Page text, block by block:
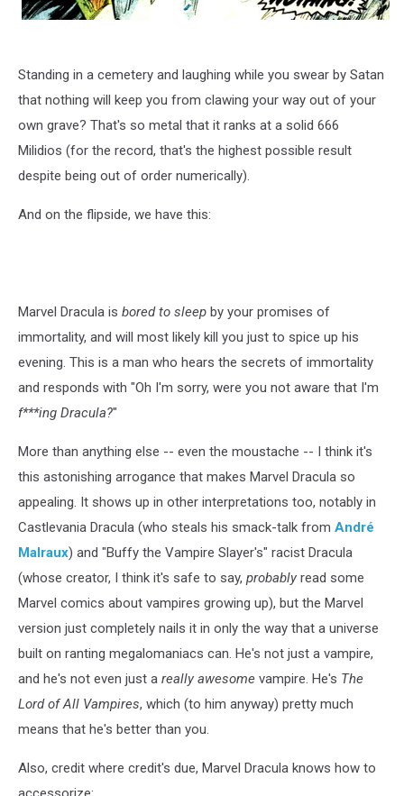
Standing in a cemetery and laughing while you swear by Satan
that nothing will keep you from clawing your way out of your
own grave? That's so metal that it ranks at a solid 666
Milidios (for the record, that's the highest possible result
despite being out of order numerically).
And on the flipside, we have this:
Marvel Dracula is bored to sleep by your promises of
immortality, and will most likely kill you just to spice up his
evening. This is a man who hears the secrets of immortality
and responds with "Oh I'm sorry, were you not aware that I'm
f***ing Dracula?"
More than anything else -- even the moustache -- I think it's
this astonishing arrogance that makes Marvel Dracula so
appealing. It shows up in other interpretations too, notably in
Castlevania Dracula (who steals his smack-talk from André
Malraux) and "Buffy the Vampire Slayer's" racist Dracula
(whose creator, I think it's safe to say, probably read some
Marvel comics about vampires growing up), but the Marvel
version just completely nails it in only the way that a universe
built on ranting megalomaniacs can. He's not just a vampire,
and he's not even just a really awesome vampire. He's The
Lord of All Vampires, which (to him anyway) pretty much
means that he's better than you.
Also, credit where credit's due, Marvel Dracula knows how to